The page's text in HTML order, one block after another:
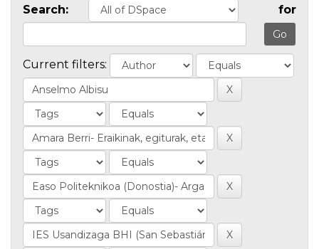
Search: for
Current filters: